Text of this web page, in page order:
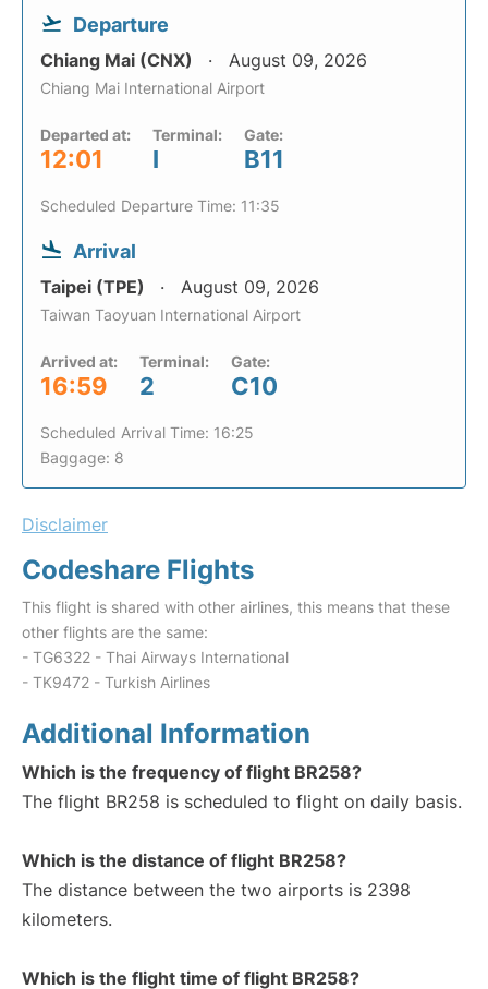
Departure
Chiang Mai (CNX) August 09, 2026
Chiang Mai International Airport
Departed at:
12:01
Terminal:
I
Gate:
B11
Scheduled Departure Time: 11:35
Arrival
Taipei (TPE) August 09, 2026
Taiwan Taoyuan International Airport
Arrived at:
16:59
Terminal:
2
Gate:
C10
Scheduled Arrival Time: 16:25
Baggage: 8
Disclaimer
Codeshare Flights
This flight is shared with other airlines, this means that these
other flights are the same:
- TG6322 - Thai Airways International
- TK9472 - Turkish Airlines
Additional Information
Which is the frequency of flight BR258?
The flight BR258 is scheduled to flight on daily basis.
Which is the distance of flight BR258?
The distance between the two airports is 2398
kilometers.
Which is the flight time of flight BR258?